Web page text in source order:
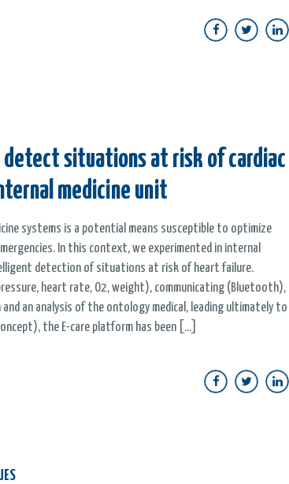
situations at risk of cardiac
medicine unit
systems is a potential means susceptible to optimize
In this context, we experimented in internal
detection of situations at risk of heart failure.
heart rate, O2, weight), communicating (Bluetooth),
an analysis of the ontology medical, leading ultimately to
the E-care platform has been [...]